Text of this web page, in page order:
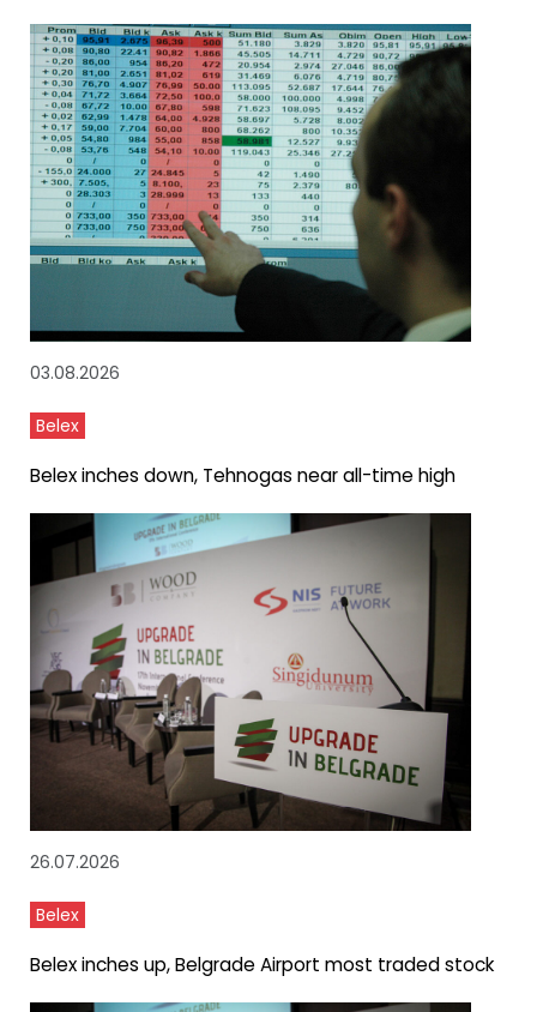
03.08.2026
Belex
Belex inches down, Tehnogas near all-time high
26.07.2026
Belex
Belex inches up, Belgrade Airport most traded stock